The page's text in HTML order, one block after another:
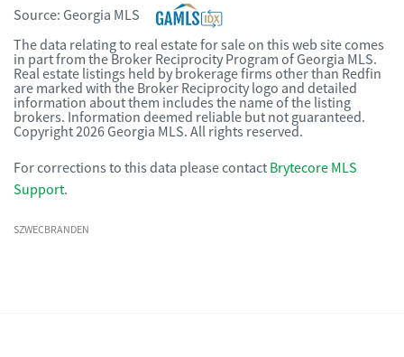
Source: Georgia MLS
The data relating to real estate for sale on this web site comes
in part from the Broker Reciprocity Program of Georgia MLS.
Real estate listings held by brokerage firms other than Redfin
are marked with the Broker Reciprocity logo and detailed
information about them includes the name of the listing
brokers. Information deemed reliable but not guaranteed.
Copyright 2026 Georgia MLS. All rights reserved.
For corrections to this data please contact Brytecore MLS
Support.
SZWECBRANDEN